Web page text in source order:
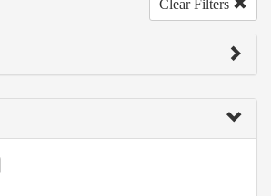
Clear Filters